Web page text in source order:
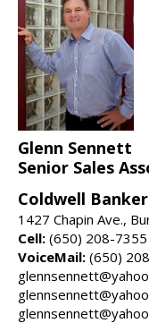
Glenn Sennett
Senior Sales
Coldwell
1427 Chapin Ave.,
Cell: (650) 208-7355
VoiceMail: (650)